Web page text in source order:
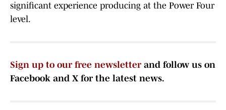
significant experience producing at the Power Four
level.
Sign up to our free newsletterand follow us on
Facebook and X for the latest news.